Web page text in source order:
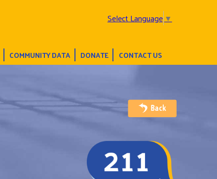
Select Language▼
COMMUNITY DATA DONATE CONTACT US